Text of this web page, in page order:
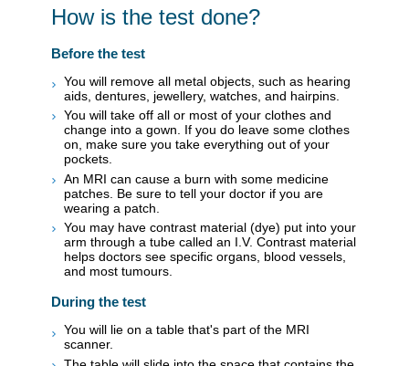
How is the test done?
Before the test
You will remove all metal objects, such as hearing
aids, dentures, jewellery, watches, and hairpins.
You will take off all or most of your clothes and
change into a gown. If you do leave some clothes
on, make sure you take everything out of your
pockets.
An MRI can cause a burn with some medicine
patches. Be sure to tell your doctor if you are
wearing a patch.
You may have contrast material (dye) put into your
arm through a tube called an I.V. Contrast material
helps doctors see specific organs, blood vessels,
and most tumours.
During the test
You will lie on a table that's part of the MRI
scanner.